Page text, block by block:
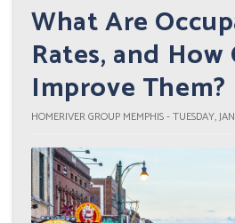
What Are
Rates, and How
Improve Them?
HOMERIVER GROUP MEMPHIS - TUESDAY,